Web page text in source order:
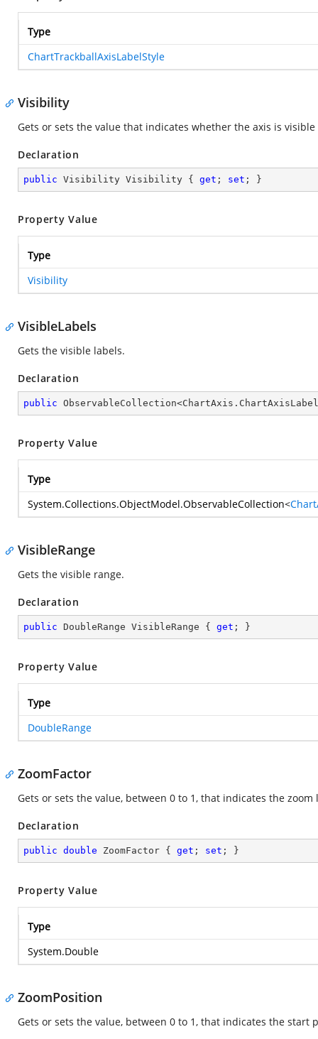
Type
ChartTrackballAxisLabelStyle
Visibility
Gets or sets the value that indicates whether the axis is
Declaration
public Visibility Visibility { get ; set ; }
Property Value
Type
Visibility
VisibleLabels
Gets the visible labels.
Declaration
public
Property Value
Type
System.Collections.ObjectModel.ObservableCollection<
VisibleRange
Gets the visible range.
Declaration
public DoubleRange VisibleRange { get ; }
Property Value
Type
DoubleRange
ZoomFactor
Gets or sets the value, between 0 to 1, that indicates the zoom
Declaration
public double ZoomFactor { get ; set ; }
Property Value
Type
System.Double
ZoomPosition
Gets or sets the value, between 0 to 1, that indicates the start